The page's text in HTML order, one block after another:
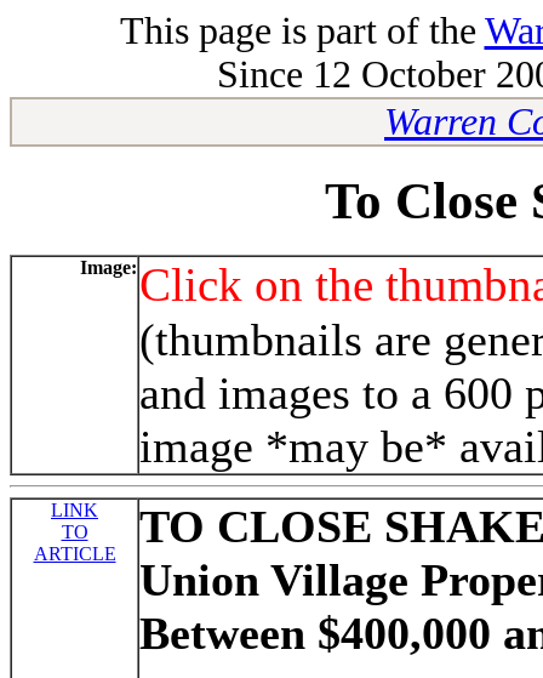
This page is part of the
Since 12 October
Warren
To Close
Image: Click on the
(thumbnails are
and images to a 600
image *may be*
LINK
TO
ARTICLE
TO CLOSE
Union Village
Between $400,000